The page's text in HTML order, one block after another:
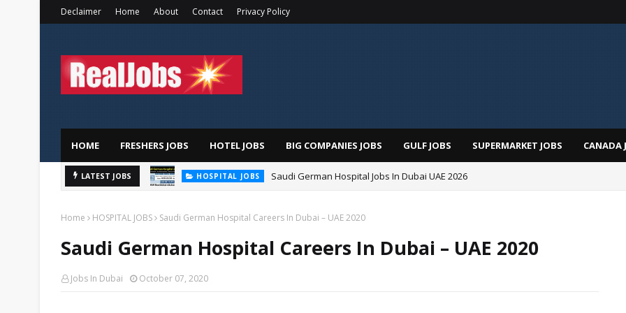
Declaimer Home About Contact Privacy Policy
HOME FRESHERS JOBS HOTEL JOBS BIG COMPANIES JOBS GULF JOBS SUPERMARKET JOBS CANADA
LATEST JOBS HOSPITAL JOBS Saudi German Hospital Jobs In Dubai UAE 2026
Home HOSPITAL JOBS Saudi German Hospital Careers In Dubai – UAE 2020
Saudi German Hospital Careers In Dubai – UAE 2020
Jobs In Dubai October 07, 2020